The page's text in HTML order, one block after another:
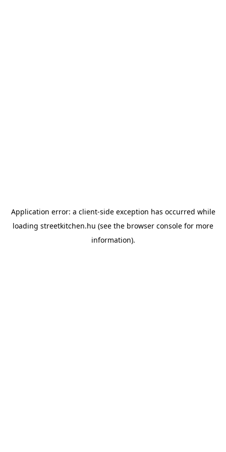
Application error: a client-side exception has occurred while
loading streetkitchen.hu (see the browser console for more
information).